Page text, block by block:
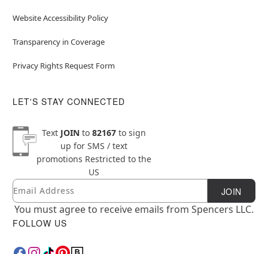
Website Accessibility Policy
Transparency in Coverage
Privacy Rights Request Form
LET'S STAY CONNECTED
Text JOINto 82167to sign
up for SMS / text
promotions Restricted to the
US
Newsletter Subscription
Email JOIN
You must agree to receive emails from Spencers LLC.
FOLLOW US